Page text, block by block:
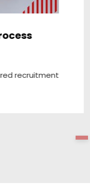
Payroll
We completely
our clients,
payroll..
1